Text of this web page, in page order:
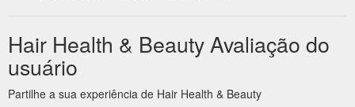
Hair Health & Beauty Avaliação do
usuário
Partilhe a sua experiência de Hair Health & Beauty